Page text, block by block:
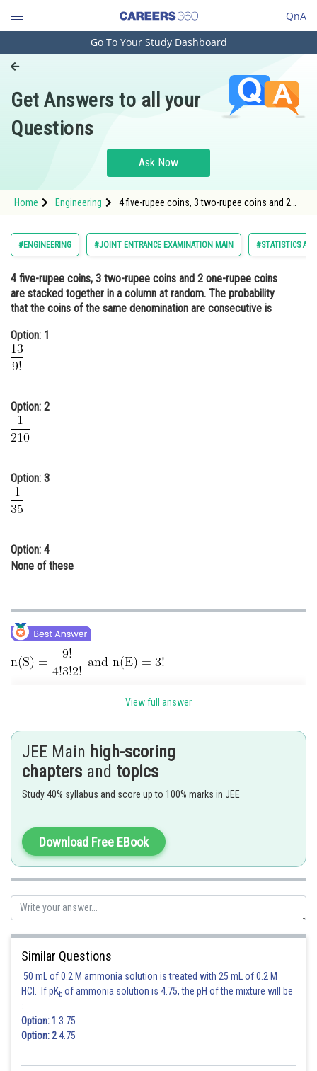
QnA
Engineering and Architecture
Pharmacy
Hospitality and Tourism
Study Abroad
Arts, Commerce & Sciences
Administration
Learn
Online Courses and Certifications
Finance & Accounts
Go To Your Study Dashboard
Get Answers to all your
Questions
Ask Now
Home Engineering
4 five-rupee coins, 3 two-rupee coins and 2
coins of the same denomination are
consecutive is<div class='qna
#ENGINEERING #JOINT ENTRANCE EXAMINATION MAIN #STATISTICS
4 five-rupee coins, 3 two-rupee coins and 2 one-rupee coins
are stacked together in a column at random. The probability
that the coins of the same denomination are consecutive is
Option: 1
Option: 2
Option: 3
Option: 4
None of these
Posted by
himanshu.meshram
View full answer
JEE Main high-scoring
chapters and topics
Study 40% syllabus and score up to 100% marks in JEE
Download Free EBook
Similar Questions
50 mL of 0.2 M ammonia solution is treated with 25 mL of 0.2 M
HCl. If pKb of ammonia solution is 4.75, the pH of the mixture will be
:
Option: 1 3.75
Option: 24.75